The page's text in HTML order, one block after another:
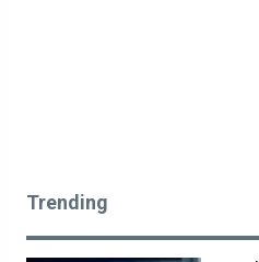
Trending